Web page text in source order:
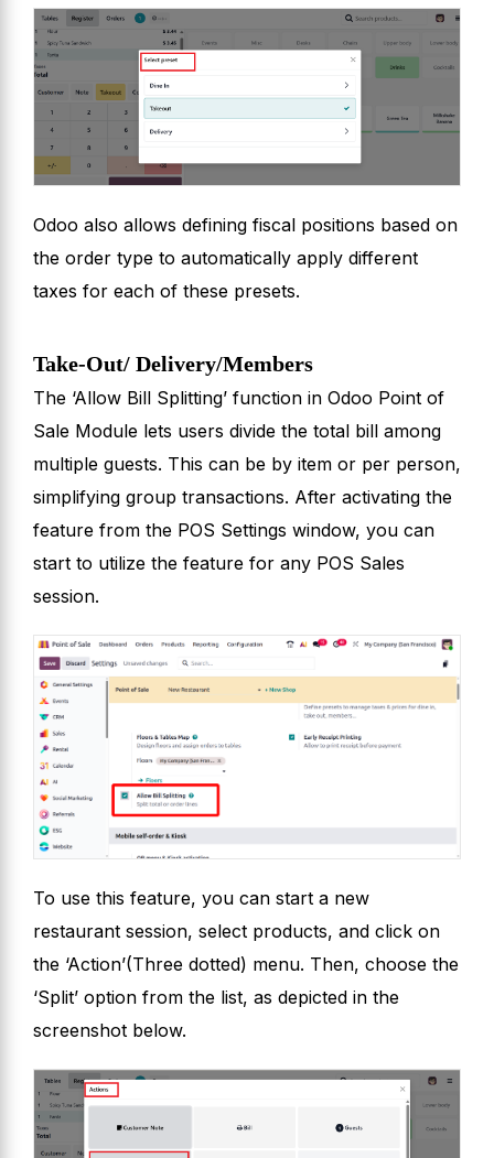
Odoo also allows defining fiscal positions based on
the order type to automatically apply different
taxes for each of these presets.
Take-Out/ Delivery/Members
The ‘Allow Bill Splitting’ function in Odoo Point of
Sale Module lets users divide the total bill among
multiple guests. This can be by item or per person,
simplifying group transactions. After activating the
feature from the POS Settings window, you can
start to utilize the feature for any POS Sales
session.
To use this feature, you can start a new
restaurant session, select products, and click on
the ‘Action’(Three dotted) menu. Then, choose the
‘Split’ option from the list, as depicted in the
screenshot below.